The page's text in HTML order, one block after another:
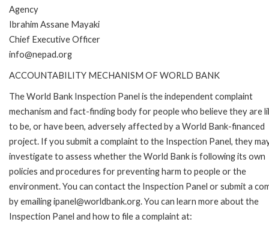
Agency
Ibrahim Assane Mayaki
Chief Executive Officer
info@nepad.org
ACCOUNTABILITY MECHANISM OF WORLD BANK
The World Bank Inspection Panel is the independent complaint
mechanism and fact-finding body for people who believe they are
to be, or have been, adversely affected by a World Bank-financed
project. If you submit a complaint to the Inspection Panel, they
investigate to assess whether the World Bank is following its own
policies and procedures for preventing harm to people or the
environment. You can contact the Inspection Panel or submit a
by emailing ipanel@worldbank.org. You can learn more about the
Inspection Panel and how to file a complaint at: